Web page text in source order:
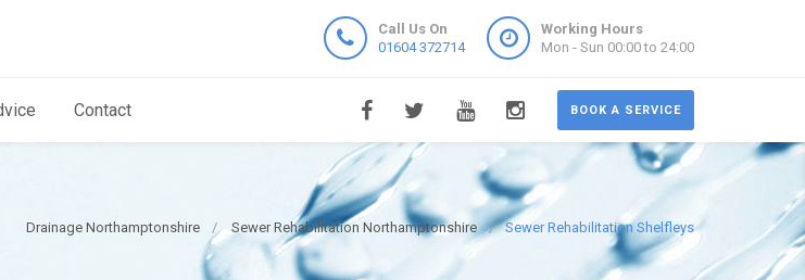
Call Us On
01604 372714
Working Hours
Mon - Sun 00:00 to 24:00
BOOK A SERVICE
Contact
Drainage Northamptonshire Sewer Rehabilitation Northamptonshire Sewer Rehabilitation Shelfleys